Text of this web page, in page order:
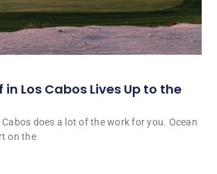
Los Cabos Lives Up to the
does a lot of the work for you. Ocean
on the